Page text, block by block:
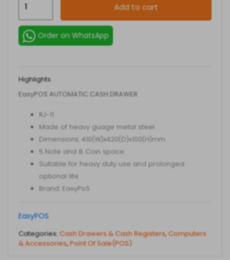
Cash
Drawer
Add to cart
Order on WhatsApp
Highlights
EasyPOS AUTOMATIC CASH DRAWER
RJ-11
Made of heavy guage metal steel
Dimensions: 410(W)x420(D)x100(H)mm
5 Note and 8 Coin space
Suitable for heavy duty use and prolonged
optional life
Brand: EasyPoS
EasyPOS
Categories: Cash Drawers & Cash Registers,Computers
& Accessories,Point Of Sale(POS)